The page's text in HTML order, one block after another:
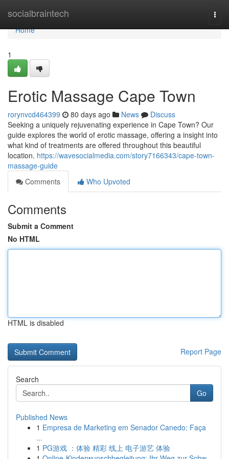
socialbraintech
Home
Home
1
Erotic Massage Cape Town
rorynvcd464399 80 days ago News
Discuss
Seeking a uniquely rejuvenating experience in Cape Town? Our
guide explores the world of erotic massage, offering a insight into
what kind of treatments are offered throughout this beautiful
location. https://wavesocialmedia.com/story7166343/cape-town-
massage-guide
Comments
Who Upvoted
Comments
Submit a Comment
No HTML
HTML is disabled
Report Page
Search
Go
Published News
1 Empresa de Marketing em Senador Canedo: Faça
...
1 PG游戏 ：体验 精彩 线上 电子游艺 体验